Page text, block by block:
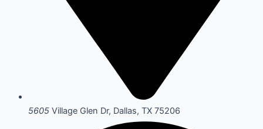
5605 Village Glen Dr, Dallas, TX 75206